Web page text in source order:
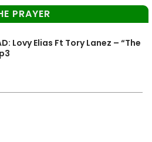
PRAYER
Lovy Elias Ft Tory Lanez – “The